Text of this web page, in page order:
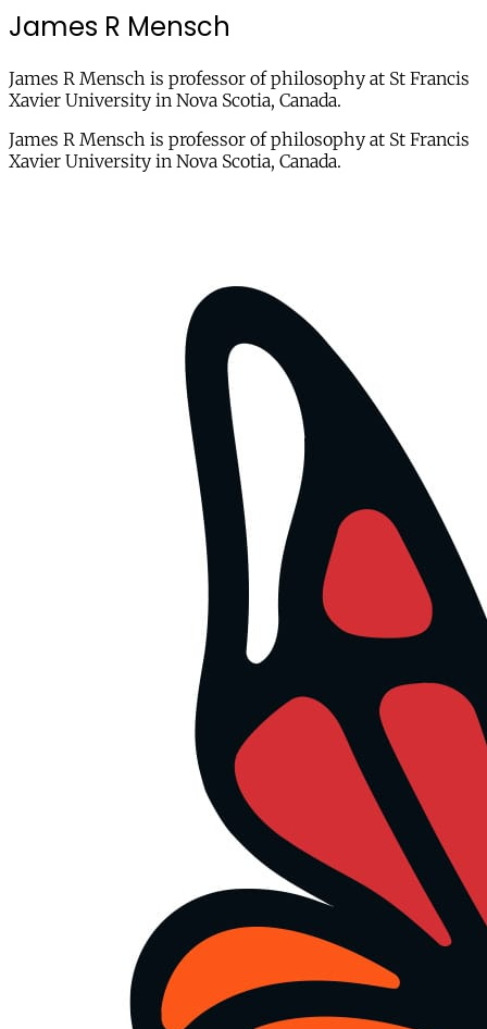
James R Mensch
James R Mensch is professor of philosophy at St Francis
Xavier University in Nova Scotia, Canada.
James R Mensch is professor of philosophy at St Francis
Xavier University in Nova Scotia, Canada.